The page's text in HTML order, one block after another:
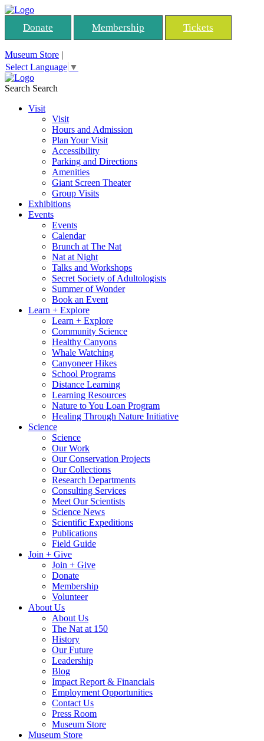
Donate Membership Tickets
Museum Store |
Select Language ▼
Search Search
Visit
Visit
Hours and Admission
Plan Your Visit
Accessibility
Parking and Directions
Amenities
Giant Screen Theater
Group Visits
Exhibitions
Events
Events
Calendar
Brunch at The Nat
Nat at Night
Talks and Workshops
Secret Society of Adultologists
Summer of Wonder
Book an Event
Learn + Explore
Learn + Explore
Community Science
Healthy Canyons
Whale Watching
Canyoneer Hikes
School Programs
Distance Learning
Learning Resources
Nature to You Loan Program
Healing Through Nature Initiative
Science
Science
Our Work
Our Conservation Projects
Our Collections
Research Departments
Consulting Services
Meet Our Scientists
Science News
Scientific Expeditions
Publications
Field Guide
Join + Give
Join + Give
Donate
Membership
Volunteer
About Us
About Us
The Nat at 150
History
Our Future
Leadership
Blog
Impact Report & Financials
Employment Opportunities
Contact Us
Press Room
Museum Store
Museum Store